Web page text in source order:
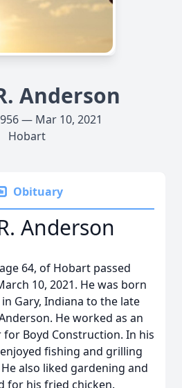
Anderson
— Mar 10, 2021
Hobart
Obituary
Anderson
64, of Hobart passed
10, 2021. He was born
Gary, Indiana to the late
He worked as an
Boyd Construction. In his
fishing and grilling
also liked gardening and
for his fried chicken.